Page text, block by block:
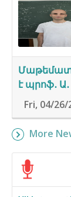
է պրոֆ․
Fri, 04/26/
More